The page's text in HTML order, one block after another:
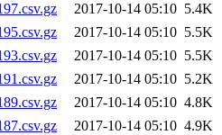
2017-10-14 05:10 5.4K
2017-10-14 05:10 5.5K
2017-10-14 05:10 5.5K
2017-10-14 05:10 5.2K
2017-10-14 05:10 4.8K
2017-10-14 05:10 4.9K